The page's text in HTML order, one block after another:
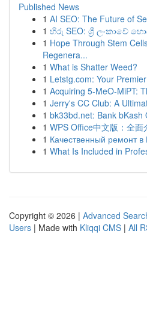
Published News
1 AI SEO: The Future of
1 හිරු SEO: ශ්‍රී ලංකාවේ
1 Hope Through Stem
Regenera...
1 What is Shatter Weed?
1 Letstg.com: Your
1 Acquiring 5-MeO-MiPT:
1 Jerry's CC Club: A
1 bk33bd.net: Bank bKash
1 WPS Office中文版：全
1 Качественный ремонт
1 What Is Included in
Copyright © 2026 | Advanced
Users | Made with Kliqqi CMS | All